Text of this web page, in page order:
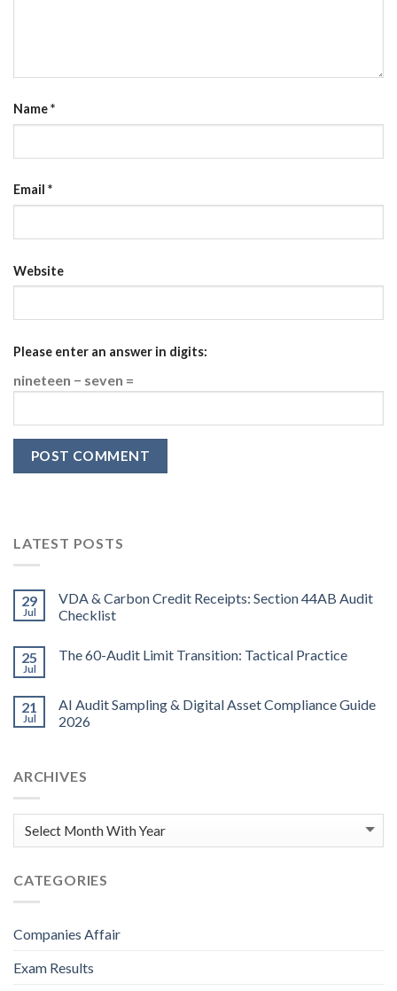
Name*
Email *
Website
Please enter an answer in digits:
nineteen − seven =
LATEST POSTS
29
Jul
VDA & Carbon Credit Receipts: Section 44AB Audit
Checklist
25
Jul
The 60-Audit Limit Transition: Tactical Practice
21
Jul
AI Audit Sampling & Digital Asset Compliance Guide
2026
ARCHIVES
CATEGORIES
Companies Affair
Exam Results